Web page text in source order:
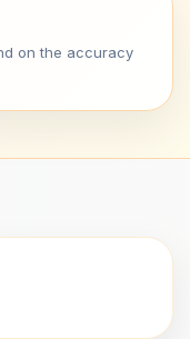
on the accuracy